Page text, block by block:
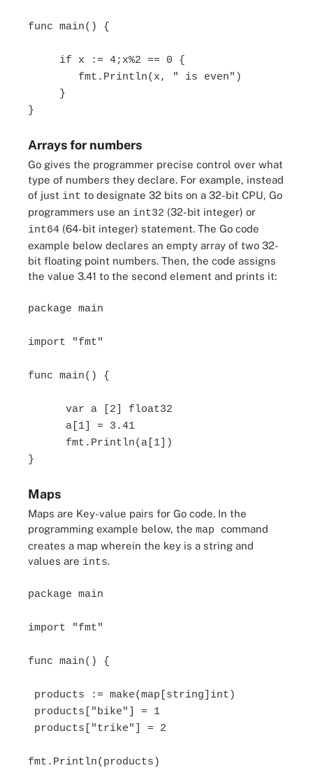
func main() {
if x := 4;x%2 == 0 {
fmt.Println(x, " is even")
}
}
Arrays for numbers
Go gives the programmer precise control over what
type of numbers they declare. For example, instead
of just int to designate 32 bits on a 32-bit CPU, Go
programmers use an int32 (32-bit integer) or
int64 (64-bit integer) statement. The Go code
example below declares an empty array of two 32-
bit floating point numbers. Then, the code assigns
the value 3.41 to the second element and prints it:
package main
import "fmt"
func main() {
var a [2] float32
a[1] = 3.41
fmt.Println(a[1])
}
Maps
Maps are Key-value pairs for Go code. In the
programming example below, the map command
creates a map wherein the key is a string and
values are ints.
package main
import "fmt"
func main() {
products := make(map[string]int)
products["bike"] = 1
products["trike"] = 2
fmt.Println(products)